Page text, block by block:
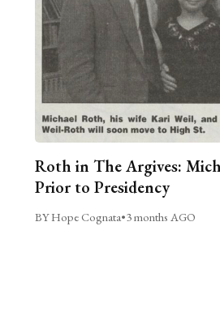
Roth in The Argives:
Prior to Presidency
BY Hope Cognata•3 months AGO